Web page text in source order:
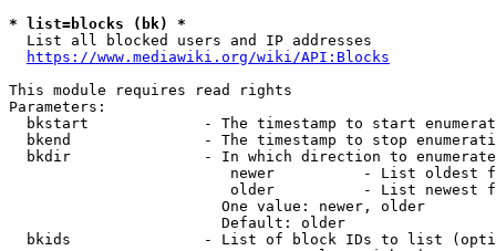
* list=blocks (bk) *
  List all blocked users and IP addresses
https://www.mediawiki.org/wiki/API:Blocks
This module requires read rights
Parameters:
bkstart             - The timestamp to start
bkend               - The timestamp to stop
  bkdir               - In which direction to enumerate
newer          - List oldest
older          - List newest
                        One value: newer, older
                        Default: older
bkids               - List of block IDs to list